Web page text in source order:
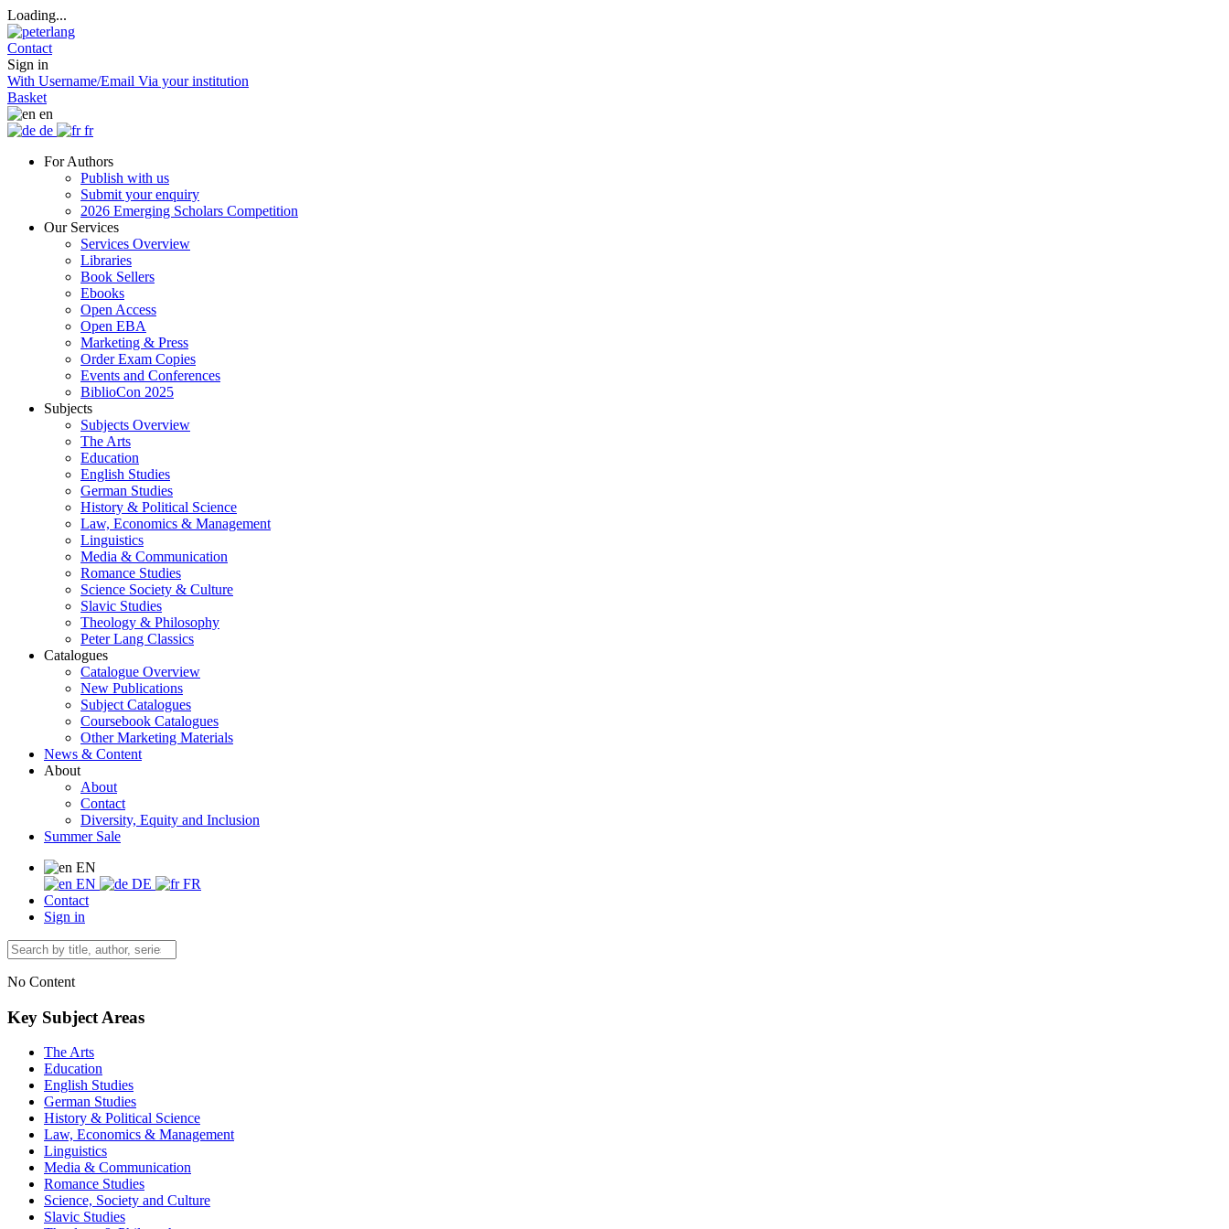
Loading...
Contact
Sign in
With Username/Email Via your institution
Basket
en
de
fr
For Authors
Publish with us
Submit your enquiry
2026 Emerging Scholars Competition
Our Services
Services Overview
Libraries
Book Sellers
Ebooks
Open Access
Open EBA
Marketing & Press
Order Exam Copies
Events and Conferences
BiblioCon 2025
Subjects
Subjects Overview
The Arts
Education
English Studies
German Studies
History & Political Science
Law, Economics & Management
Linguistics
Media & Communication
Romance Studies
Science Society & Culture
Slavic Studies
Theology & Philosophy
Peter Lang Classics
Catalogues
Catalogue Overview
New Publications
Subject Catalogues
Coursebook Catalogues
Other Marketing Materials
News & Content
About
About
Contact
Diversity, Equity and Inclusion
Summer Sale
EN
EN
DE
FR
Contact
Sign in
No Content
Key Subject Areas
The Arts
Education
English Studies
German Studies
History & Political Science
Law, Economics & Management
Linguistics
Media & Communication
Romance Studies
Science, Society and Culture
Slavic Studies